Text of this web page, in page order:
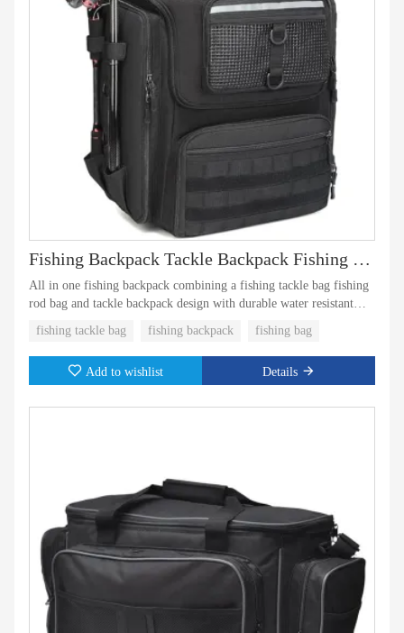
Fishing Backpack Tackle Backpack Fishing Tackle Bag with Rod Holder
All in one fishing backpack combining a fishing tackle bag fishing
rod bag and tackle backpack design with durable water resistant
fishing tackle bag fishing backpack fishing bag
Add to wishlist Details